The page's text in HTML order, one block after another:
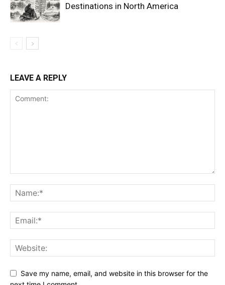
Destinations in North America
LEAVE A REPLY
Save my name, email, and website in this browser for the